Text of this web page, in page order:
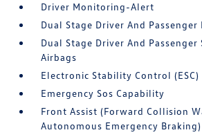
Driver Monitoring-Alert
Dual Stage Driver And
Dual Stage Driver And
Airbags
Electronic Stability Control (ESC)
Emergency Sos Capability
Front Assist (Forward Collision
Autonomous Emergency Braking)